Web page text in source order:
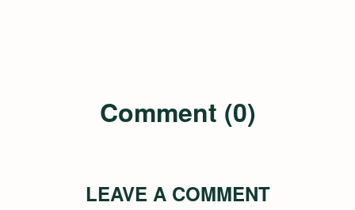
Comment (0)
LEAVE A COMMENT